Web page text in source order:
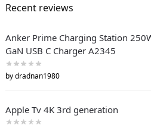
Recent reviews
Anker Prime Charging Station
GaN USB C Charger A2345
by dradnan1980
Apple Tv 4K 3rd generation